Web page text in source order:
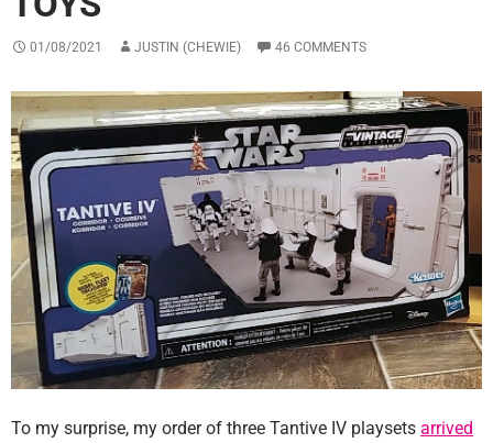
01/08/2021 JUSTIN (CHEWIE) 46 COMMENTS
To my surprise, my order of three Tantive IV playsets arrived